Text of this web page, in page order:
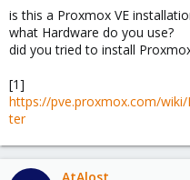
is this a Proxmox VE
what Hardware do you use?
did you tried to install
[1]
https://pve.proxmox.com/wiki/
ter